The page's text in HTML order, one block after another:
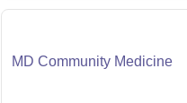
MD Community Medicine